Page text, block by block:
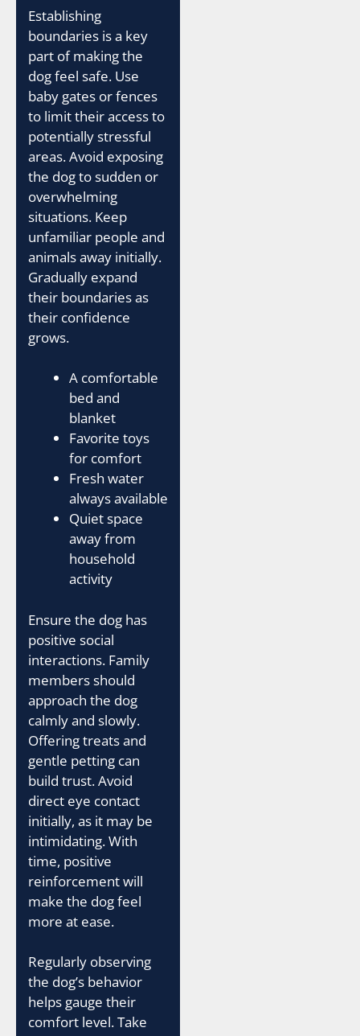
Establishing
boundaries is a key
part of making the
dog feel safe. Use
baby gates or fences
to limit their access to
potentially stressful
areas. Avoid exposing
the dog to sudden or
overwhelming
situations. Keep
unfamiliar people and
animals away initially.
Gradually expand
their boundaries as
their confidence
grows.
A comfortable
bed and
blanket
Favorite toys
for comfort
Fresh water
always available
Quiet space
away from
household
activity
Ensure the dog has
positive social
interactions. Family
members should
approach the dog
calmly and slowly.
Offering treats and
gentle petting can
build trust. Avoid
direct eye contact
initially, as it may be
intimidating. With
time, positive
reinforcement will
make the dog feel
more at ease.
Regularly observing
the dog’s behavior
helps gauge their
comfort level. Take